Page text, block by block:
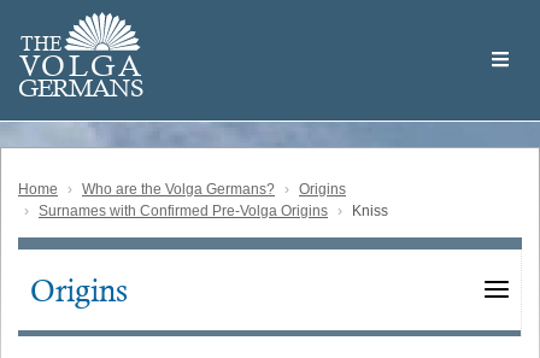
main
content
THE
VOLGA
GERMANS
Volga
German
Home Who are the Volga Germans?
Origins
Surnames with Confirmed Pre-Volga Origins
Kniss
Main
Origins